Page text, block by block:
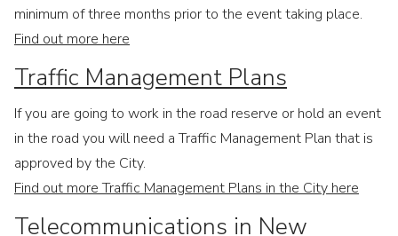
minimum of three months prior to the event taking place.
Find out more here
Traffic Management Plans
If you are going to work in the road reserve or hold an event
in the road you will need a Traffic Management Plan that is
approved by the City.
Find out more Traffic Management Plans in the City here
Telecommunications in New